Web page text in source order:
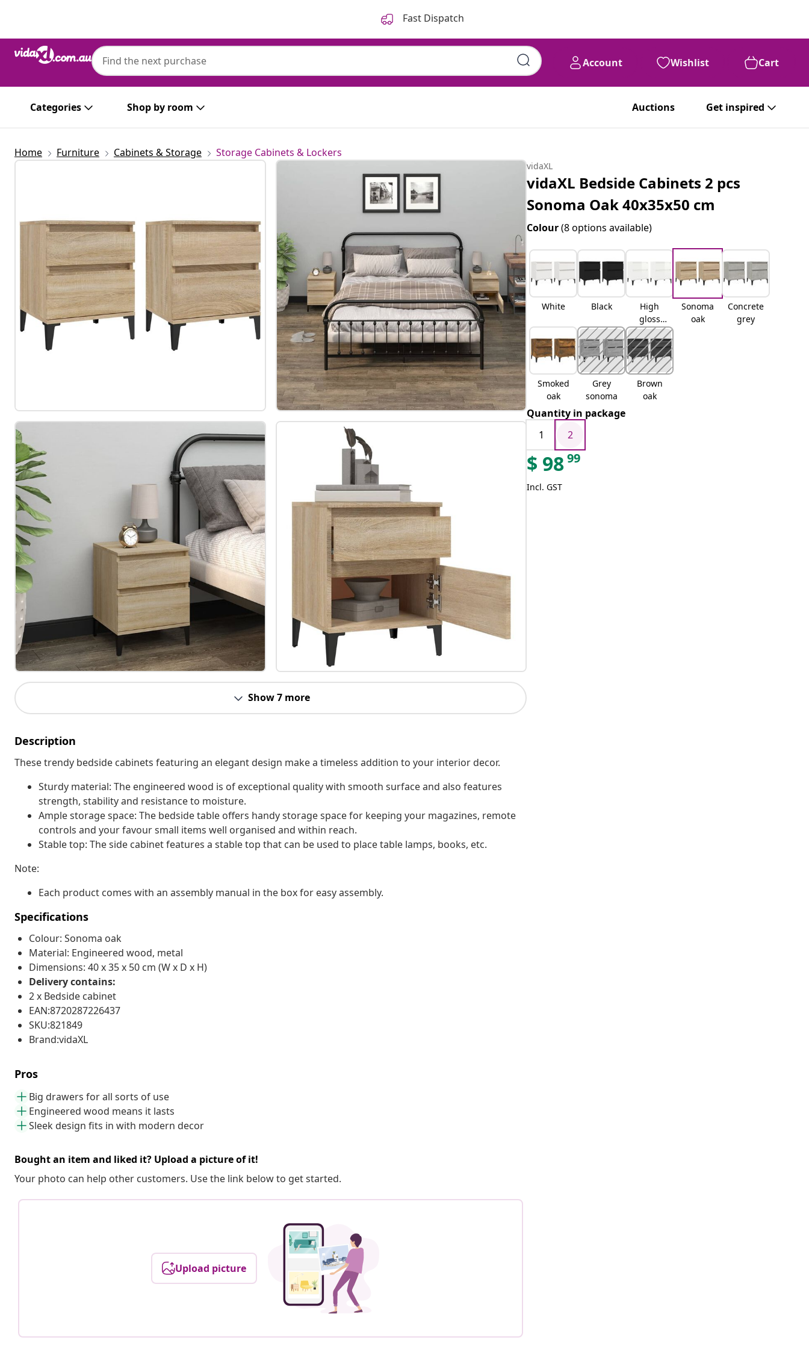
Fast Dispatch
Account Wishlist Cart
Categories Shop by room Auctions Get inspired
Home Furniture Cabinets & Storage Storage Cabinets & Lockers
Show 7 more
Description
These trendy bedside cabinets featuring an elegant design make a timeless addition to your interior decor.
Sturdy material: The engineered wood is of exceptional quality with smooth surface and also features
strength, stability and resistance to moisture.
Ample storage space: The bedside table offers handy storage space for keeping your magazines, remote
controls and your favour small items well organised and within reach.
Stable top: The side cabinet features a stable top that can be used to place table lamps, books, etc.
Note:
Each product comes with an assembly manual in the box for easy assembly.
Specifications
Colour: Sonoma oak
Material: Engineered wood, metal
Dimensions: 40 x 35 x 50 cm (W x D x H)
Delivery contains:
2 x Bedside cabinet
EAN:8720287226437
SKU:821849
Brand:vidaXL
Pros
Big drawers for all sorts of use
Engineered wood means it lasts
Sleek design fits in with modern decor
Bought an item and liked it? Upload a picture of it!
Your photo can help other customers. Use the link below to get started.
Upload picture
vidaXL
vidaXL Bedside Cabinets 2 pcs
Sonoma Oak 40x35x50 cm
Colour(8 options available)
White Black
High
gloss
white
Sonoma
oak
Concrete
grey
Smoked
oak
Grey
sonoma
Brown
oak
Quantity in package
1
2
$ 9899
Incl. GST